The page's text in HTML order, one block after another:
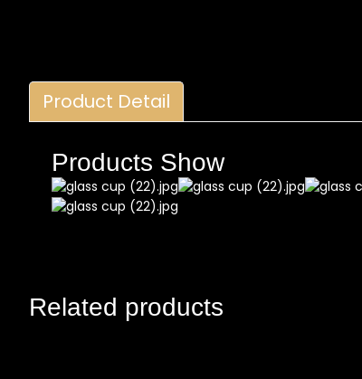
Product Detail
Products Show
Related products